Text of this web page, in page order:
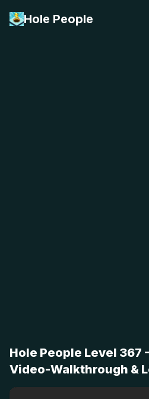
Hole People
Hole People Level 367
Video-Walkthrough &